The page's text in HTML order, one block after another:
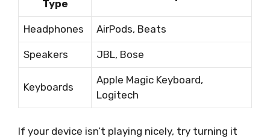
Type
Headphones AirPods, Beats
Speakers JBL, Bose
Keyboards
Apple Magic Keyboard,
Logitech
If your device isn’t playing nicely, try turning it